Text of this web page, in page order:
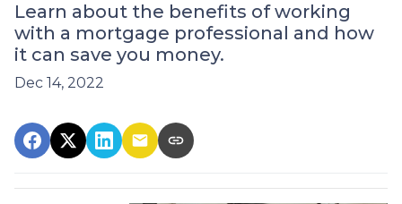
Learn about the benefits of working
with a mortgage professional and how
it can save you money.
Dec 14, 2022